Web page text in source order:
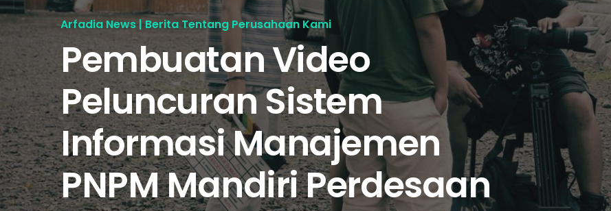
Arfadia News | Berita Tentang Perusahaan Kami
Pembuatan Video
Peluncuran Sistem
Informasi Manajemen
PNPM Mandiri Perdesaan